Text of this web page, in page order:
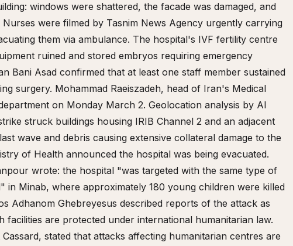
windows were shattered, the facade was damaged, and
were filmed by Tasnim News Agency urgently carrying
them via ambulance. The hospital's IVF fertility centre
ruined and stored embryos requiring emergency
Bani Asad confirmed that at least one staff member sustained
surgery. Mohammad Raeiszadeh, head of Iran's Medical
on Monday March 2. Geolocation analysis by Al
struck buildings housing IRIB Channel 2 and an adjacent
wave and debris causing extensive collateral damage to the
of Health announced the hospital was being evacuated.
wrote: the hospital "was targeted with the same type of
in Minab, where approximately 180 young children were killed
Adhanom Ghebreyesus described reports of the attack as
are protected under international humanitarian law.
stated that attacks affecting humanitarian centres are